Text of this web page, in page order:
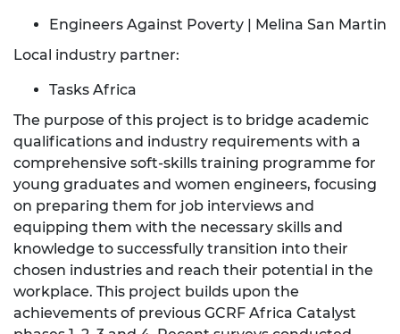
Engineers Against Poverty | Melina San Martin
Local industry partner:
Tasks Africa
The purpose of this project is to bridge academic
qualifications and industry requirements with a
comprehensive soft-skills training programme for
young graduates and women engineers, focusing
on preparing them for job interviews and
equipping them with the necessary skills and
knowledge to successfully transition into their
chosen industries and reach their potential in the
workplace. This project builds upon the
achievements of previous GCRF Africa Catalyst